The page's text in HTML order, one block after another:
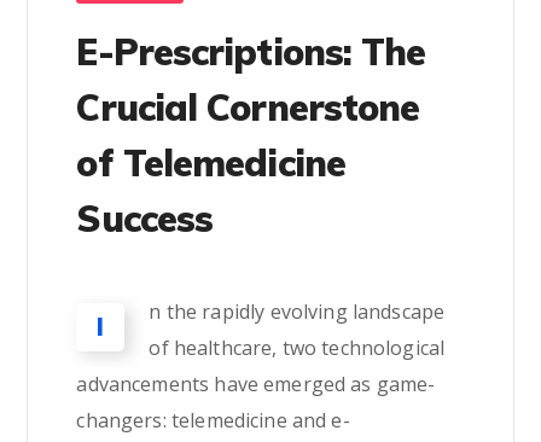
E-Prescriptions: The
Crucial Cornerstone
of Telemedicine
Success
I
n the rapidly evolving landscape
of healthcare, two technological
advancements have emerged as game-
changers: telemedicine and e-